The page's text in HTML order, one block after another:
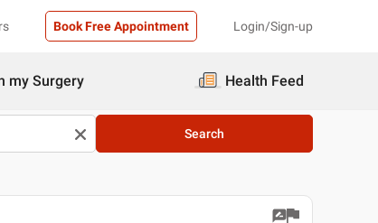
Book Free Appointment Login/Sign-up
my Surgery Health Feed
Search